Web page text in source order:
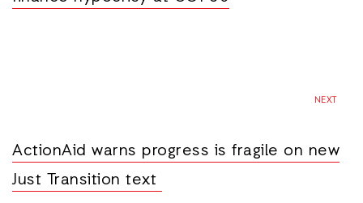
NEXT
ActionAid warns progress is fragile on new
Just Transition text